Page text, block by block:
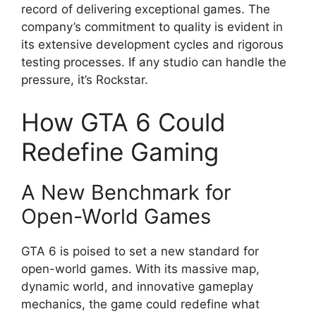
record of delivering exceptional games. The
company’s commitment to quality is evident in
its extensive development cycles and rigorous
testing processes. If any studio can handle the
pressure, it’s Rockstar.
How GTA 6 Could
Redefine Gaming
A New Benchmark for
Open-World Games
GTA 6 is poised to set a new standard for
open-world games. With its massive map,
dynamic world, and innovative gameplay
mechanics, the game could redefine what